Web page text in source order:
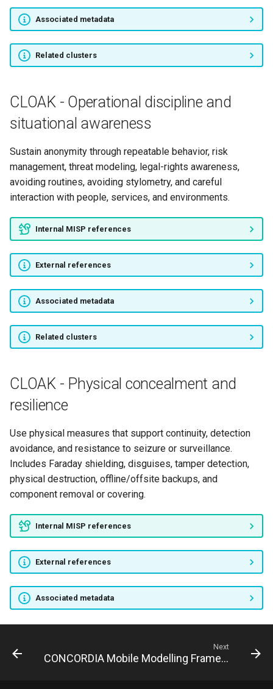
Associated metadata
Related clusters
CLOAK - Operational discipline and
situational awareness
Sustain anonymity through repeatable behavior, risk
management, threat modeling, legal-rights awareness,
avoiding routines, avoiding stylometry, and careful
interaction with people, services, and environments.
Internal MISP references
External references
Associated metadata
Related clusters
CLOAK - Physical concealment and
resilience
Use physical measures that support continuity, detection
avoidance, and resistance to seizure or surveillance.
Includes Faraday shielding, disguises, tamper detection,
physical destruction, offline/offsite backups, and
component removal or covering.
Internal MISP references
External references
Associated metadata
Next
CONCORDIA Mobile Modelling Framework - Attack Pattern